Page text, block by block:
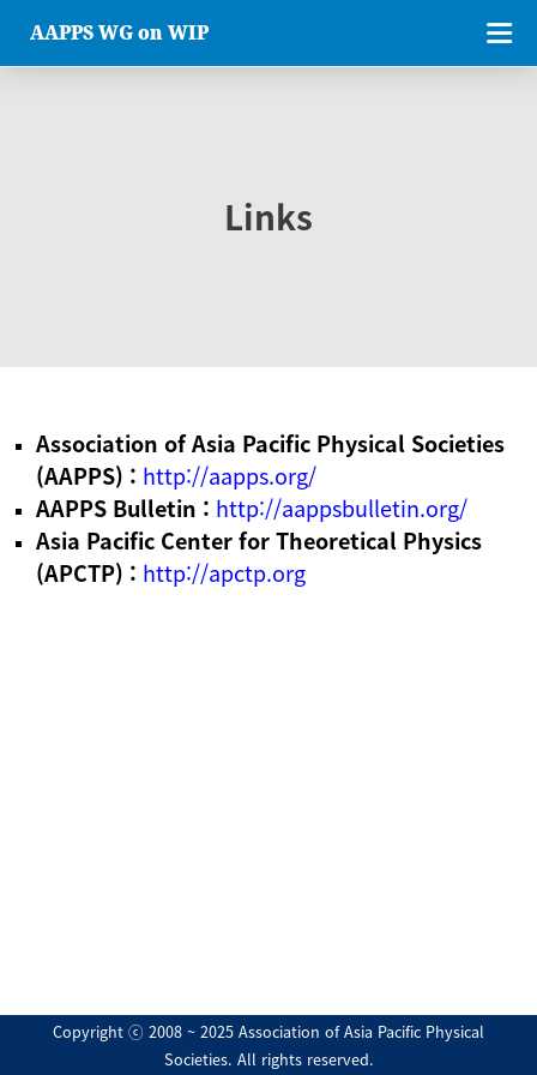
AAPPS WG on WIP
Links
Association of Asia Pacific Physical Societies
(AAPPS) : http://aapps.org/
AAPPS Bulletin : http://aappsbulletin.org/
Asia Pacific Center for Theoretical Physics
(APCTP) : http://apctp.org
Copyright ⓒ 2008 ~ 2025 Association of Asia Pacific Physical
Societies. All rights reserved.